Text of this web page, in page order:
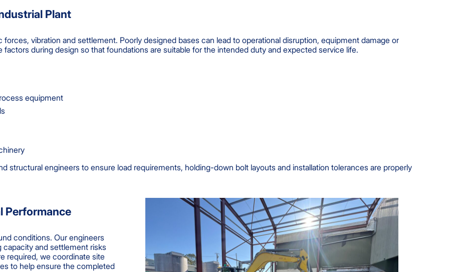
Plant
vibration and settlement. Poorly designed bases can lead to operational disruption, equipment damage or
during design so that foundations are suitable for the intended duty and expected service life.
equipment
structural engineers to ensure load requirements, holding-down bolt layouts and installation tolerances are properly
Performance
conditions. Our engineers
capacity and settlement risks
required, we coordinate site
to help ensure the completed